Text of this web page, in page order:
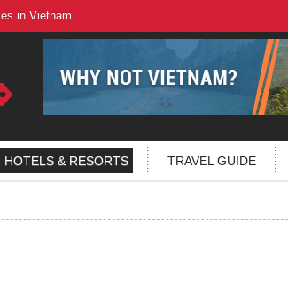
in Vietnam
HOTELS & RESORTS TRAVEL GUIDE